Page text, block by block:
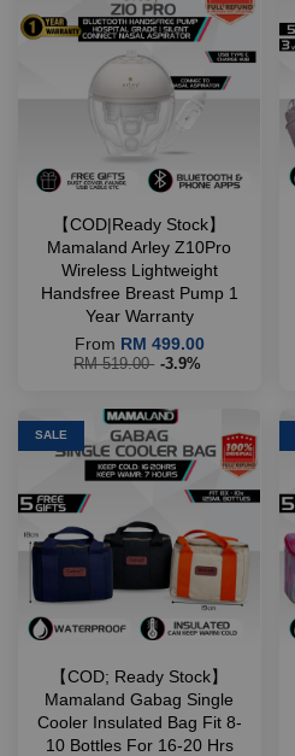
【COD|Ready Stock】
Mamaland Arley Z10Pro
Wireless Lightweight
Handsfree Breast Pump 1
Year Warranty
From RM 499.00
RM 519.00 -3.9%
SALE
【COD; Ready Stock】
Mamaland Gabag Single
Cooler Insulated Bag Fit 8-
10 Bottles For 16-20 Hrs